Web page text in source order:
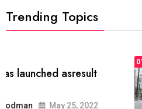
Trending Topics
The
the